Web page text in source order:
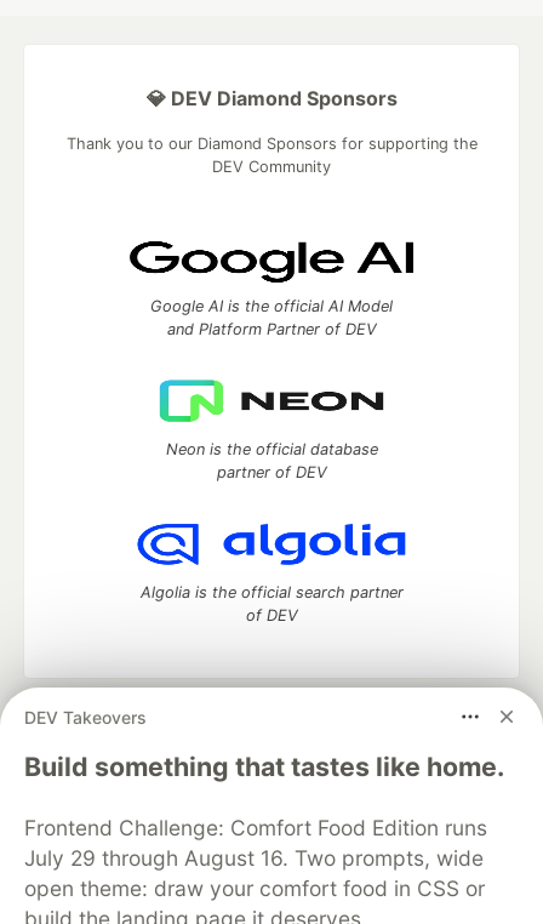
DEV Takeovers
Build something that tastes like home.
Frontend Challenge: Comfort Food Edition runs
July 29 through August 16. Two prompts, wide
open theme: draw your comfort food in CSS or
build the landing page it deserves.
💎 DEV Diamond Sponsors
Thank you to our Diamond Sponsors for supporting the
DEV Community
Google AI is the official AI Model
and Platform Partner of DEV
Neon is the official database
partner of DEV
Algolia is the official search partner
of DEV
DEV Community
— A space to discuss and keep up software
development and manage your software career
Home
DEV Challenges DEV++
Videos
Organization Accounts
DEV Showcase About
Contact
Free Postgres Database
DEV Shop
MLH
Code of Conduct
Privacy Policy
Terms of Use
Built on
Forem — the open source